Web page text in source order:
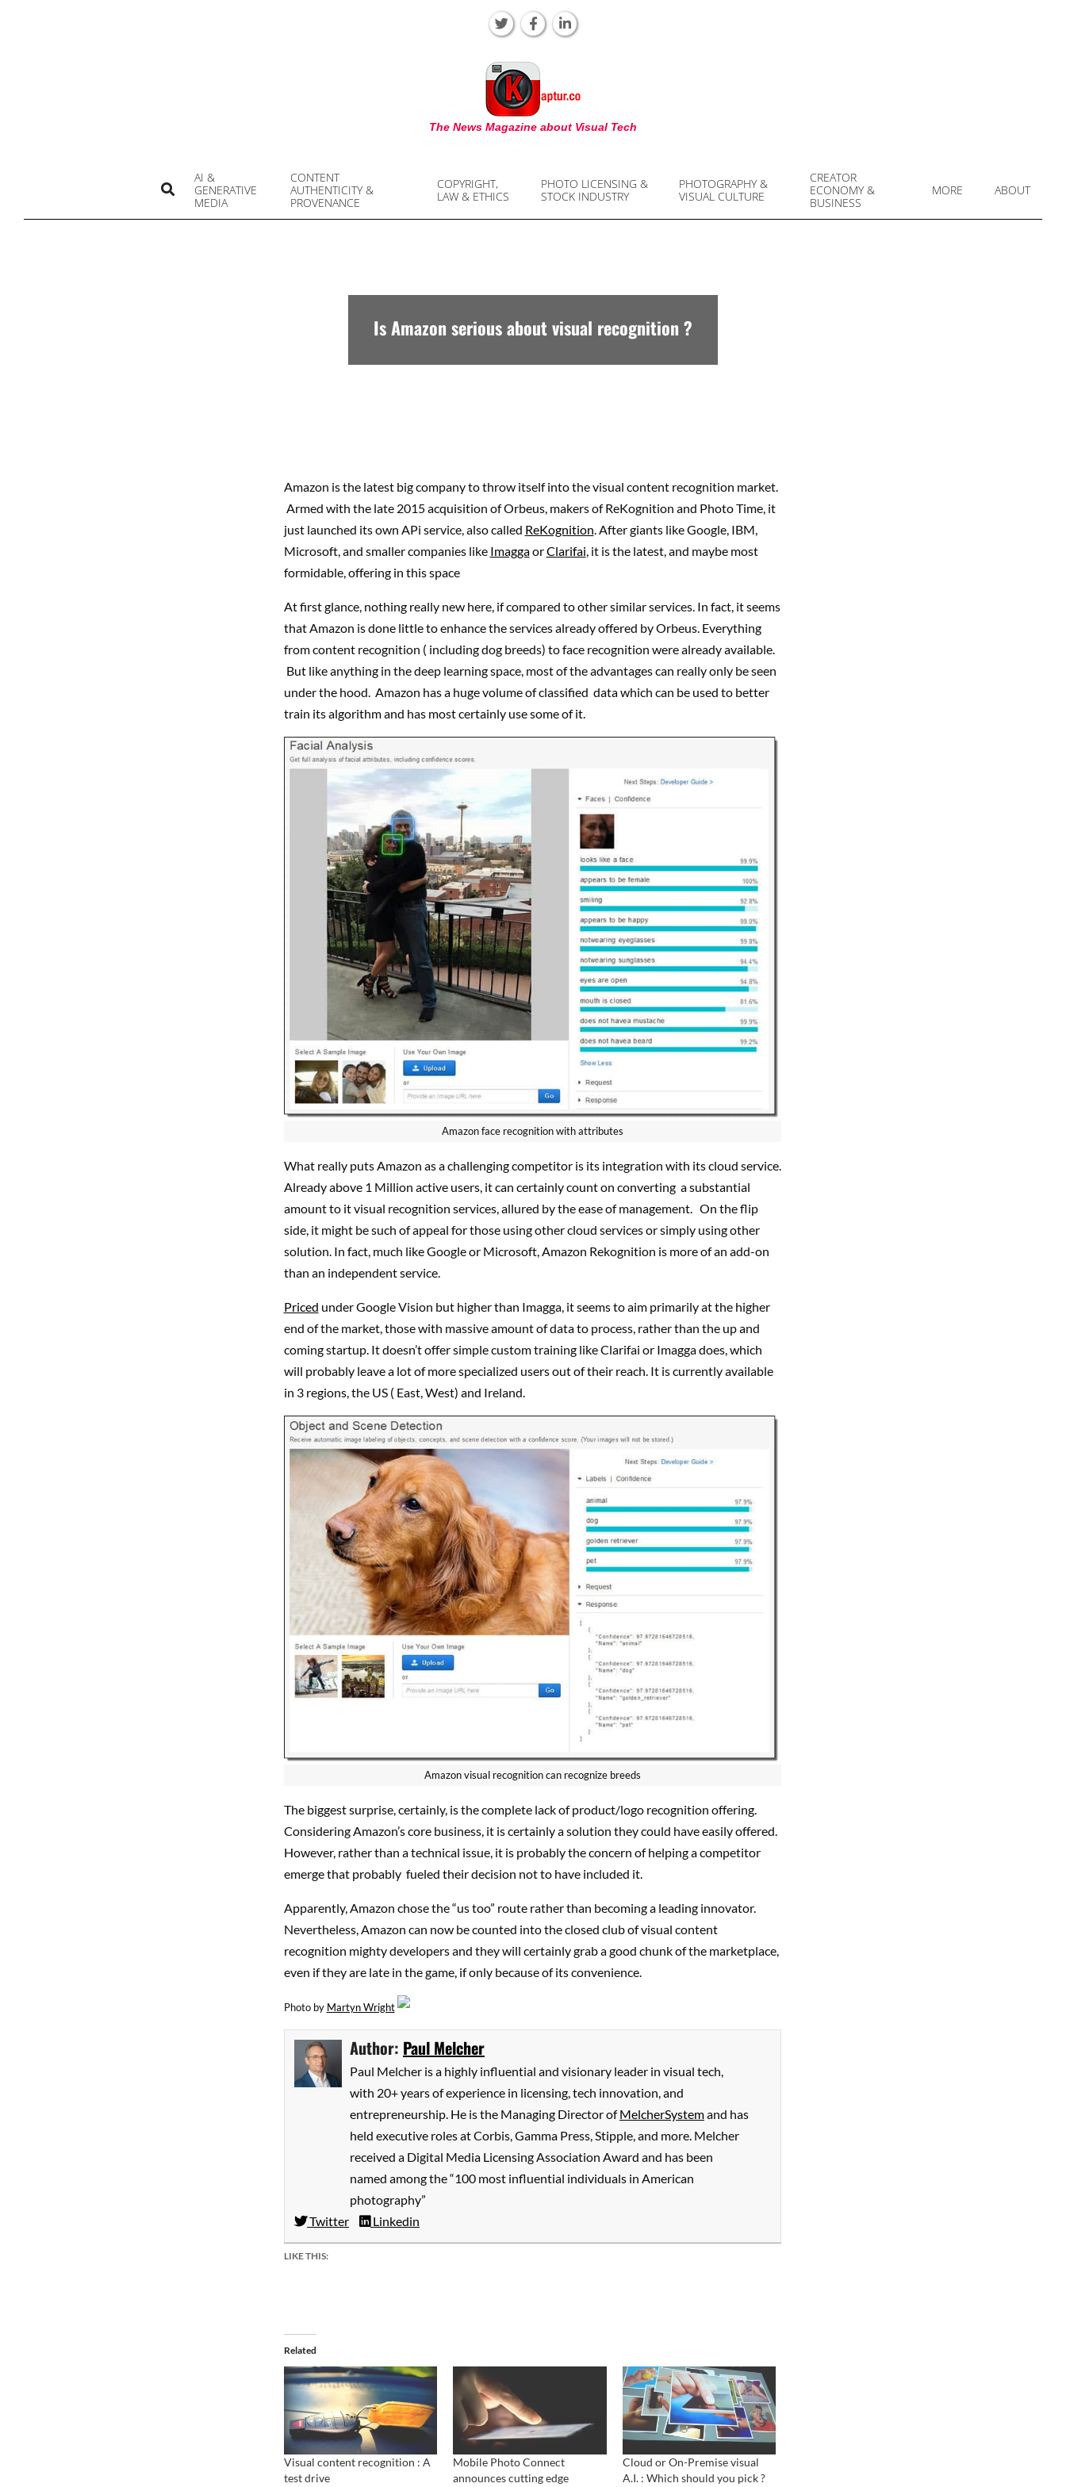
KAPTUR
The News Magazine about Visual Tech
AI &
GENERATIVE
MEDIA
CONTENT
AUTHENTICITY &
PROVENANCE
COPYRIGHT,
LAW & ETHICS
PHOTO LICENSING &
STOCK INDUSTRY
PHOTOGRAPHY &
VISUAL CULTURE
CREATOR
ECONOMY &
BUSINESS
MORE ABOUT
Search
Is Amazon serious about visual recognition ?
Amazon is the latest big company to throw itself into the visual content recognition market.
Armed with the late 2015 acquisition of Orbeus, makers of ReKognition and Photo Time, it
just launched its own APi service, also called ReKognition . After giants like Google, IBM,
Microsoft, and smaller companies like ImaggaorClarifai , it is the latest, and maybe most
formidable, offering in this space
At first glance, nothing really new here, if compared to other similar services. In fact, it seems
that Amazon is done little to enhance the services already offered by Orbeus. Everything
from content recognition ( including dog breeds) to face recognition were already available.
But like anything in the deep learning space, most of the advantages can really only be seen
under the hood. Amazon has a huge volume of classified data which can be used to better
train its algorithm and has most certainly use some of it.
Amazon face recognition with attributes
What really puts Amazon as a challenging competitor is its integration with its cloud service.
Already above 1 Million active users, it can certainly count on converting a substantial
amount to it visual recognition services, allured by the ease of management. On the flip
side, it might be such of appeal for those using other cloud services or simply using other
solution. In fact, much like Google or Microsoft, Amazon Rekognition is more of an add-on
than an independent service.
Priced under Google Vision but higher than Imagga, it seems to aim primarily at the higher
end of the market, those with massive amount of data to process, rather than the up and
coming startup. It doesn’t offer simple custom training like Clarifai or Imagga does, which
will probably leave a lot of more specialized users out of their reach. It is currently available
in 3 regions, the US ( East, West) and Ireland.
Amazon visual recognition can recognize breeds
The biggest surprise, certainly, is the complete lack of product/logo recognition offering.
Considering Amazon’s core business, it is certainly a solution they could have easily offered.
However, rather than a technical issue, it is probably the concern of helping a competitor
emerge that probably fueled their decision not to have included it.
Apparently, Amazon chose the “us too” route rather than becoming a leading innovator.
Nevertheless, Amazon can now be counted into the closed club of visual content
recognition mighty developers and they will certainly grab a good chunk of the marketplace,
even if they are late in the game, if only because of its convenience.
Photo by Martyn Wright
Author: Paul Melcher
Paul Melcher is a highly influential and visionary leader in visual tech,
with 20+ years of experience in licensing, tech innovation, and
entrepreneurship. He is the Managing Director ofMelcherSystemand has
held executive roles at Corbis, Gamma Press, Stipple, and more. Melcher
received a Digital Media Licensing Association Award and has been
named among the “100 most influential individuals in American
photography”
Twitter
Linkedin
LIKE THIS:
Related
Visual content recognition : A
test drive
Mobile Photo Connect
announces cutting edge
Cloud or On-Premise visual
A.I. : Which should you pick ?